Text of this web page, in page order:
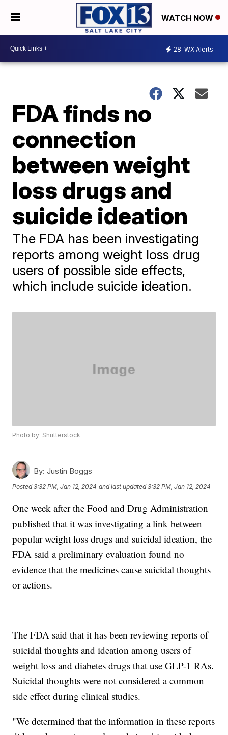
WATCH NOW
28 WX Alerts
FDA finds no
connection
between weight
loss drugs and
suicide ideation
The FDA has been investigating
reports among weight loss drug
users of possible side effects,
which include suicide ideation.
Photo by: Shutterstock
By: Justin Boggs
Posted3:32 PM, Jan 12, 2024 and last updated 3:32 PM, Jan 12, 2024
One week after the Food and Drug Administration
published that it was investigating a link between
popular weight loss drugs and suicidal ideation, the
FDA said a preliminary evaluation found no
evidence that the medicines cause suicidal thoughts
or actions.
The FDA said that it has been reviewing reports of
suicidal thoughts and ideation among users of
weight loss and diabetes drugs that use GLP-1 RAs.
Suicidal thoughts were not considered a common
side effect during clinical studies.
"We determined that the information in these reports